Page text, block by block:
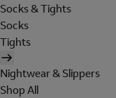
Socks & Tights
Socks
Tights
Nightwear & Slippers
Shop All